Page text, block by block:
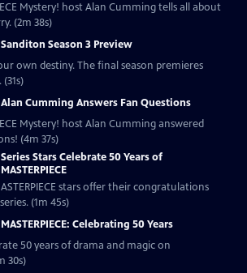
Mystery! host Alan Cumming tells all about
(2m 38s)
Sanditon Season 3 Preview
own destiny. The final season premieres
Alan Cumming Answers Fan Questions
Mystery! host Alan Cumming answered
(4m 37s)
Series Stars Celebrate 50 Years of
MASTERPIECE
stars offer their congratulations
(1m 45s)
MASTERPIECE: Celebrating 50 Years
50 years of drama and magic on
30s)